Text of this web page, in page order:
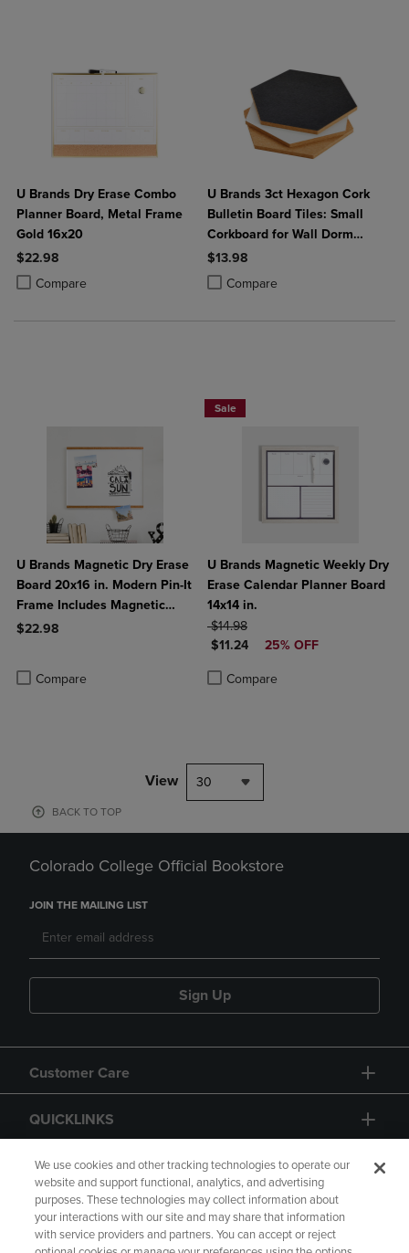
U Brands Dry Erase Combo
Planner Board, Metal Frame
Gold 16x20
$22.98
Compare
Product added, Select 2 to 4 Products to Compare, Items added for
Product removed, Select 2 to 4 Products to Compare, Items added
U Brands 3ct Hexagon Cork
Bulletin Board Tiles: Small
Corkboard for Wall Dorm
Bulletin Board
$13.98
Compare
Product added, Select 2 to 4
Product removed, Select 2 to 4
U Brands Magnetic Dry Erase
Board 20x16 in. Modern Pin-It
Frame Includes Magnetic
Marker Magnet
$22.98
Compare
Product added, Select 2 to 4 Products to Compare, Items added
Product removed, Select 2 to 4 Products to Compare, Items added
Sale
U Brands Magnetic Weekly Dry
Erase Calendar Planner Board
14x14 in.
ORIGINAL PRICE
$14.98
DISCOUNTED PRICE
$11.24 25% OFF
Compare
Product added, Select 2 to 4
Product removed, Select 2 to 4
View 30
BACK TO TOP
Colorado College Official Bookstore
JOIN THE MAILING LIST
Sign Up
Customer Care
QUICKLINKS
GIFT CARD
We use cookies and other tracking technologies to operate our
website and support functional, analytics, and advertising
purposes. These technologies may collect information about
your interactions with our site and may share that information
with service providers and partners. You can accept or reject